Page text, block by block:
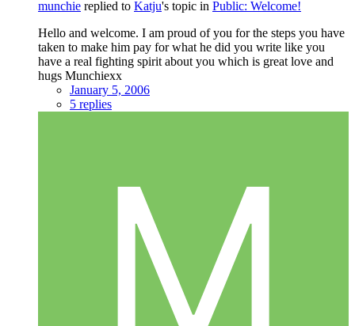
munchie replied to Katju's topic in Public: Welcome!
Hello and welcome. I am proud of you for the steps you have
taken to make him pay for what he did you write like you
have a real fighting spirit about you which is great love and
hugs Munchiexx
January 5, 2006
5 replies